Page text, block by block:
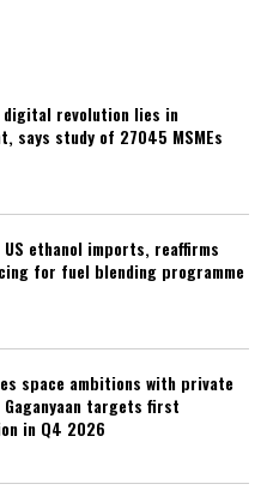
digital revolution lies in
says study of 27045 MSMEs
ethanol imports, reaffirms
for fuel blending programme
space ambitions with private
targets first
in Q4 2026